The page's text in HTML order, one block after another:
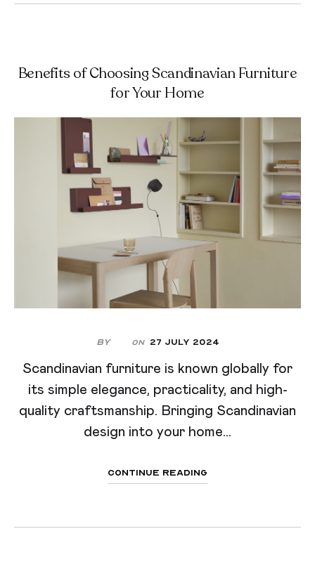
Benefits of Choosing Scandinavian Furniture
for Your Home
By On 27 July 2024
Scandinavian furniture is known globally for
its simple elegance, practicality, and high-
quality craftsmanship. Bringing Scandinavian
design into your home...
Continue Reading